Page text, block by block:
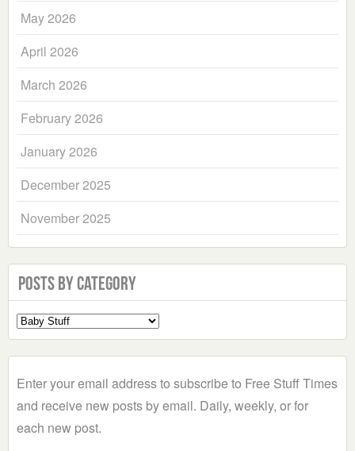
May 2026
April 2026
March 2026
February 2026
January 2026
December 2025
November 2025
Posts by Category
Select
a
Enter your email address to subscribe to Free Stuff Times
and receive new posts by email. Daily, weekly, or for
each new post.